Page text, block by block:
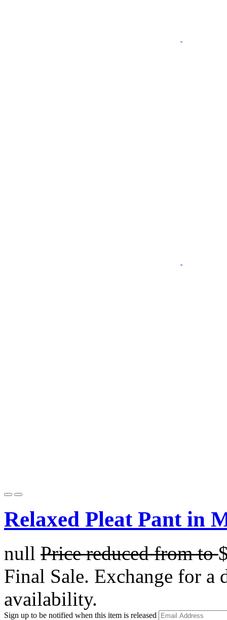
Relaxed Pleat Pant in
null Price reduced fromto
Final Sale. Exchange for a
availability.
Sign up to be notified when this item is released